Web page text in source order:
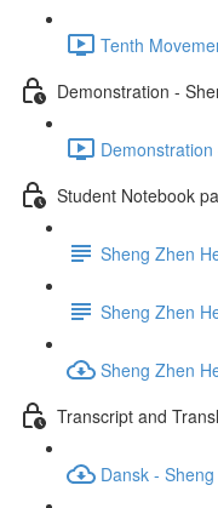
Tenth
Demonstration -
Student Notebook
Sheng Zhen
Sheng Zhen
Sheng Zhen
Transcript and
Dansk -